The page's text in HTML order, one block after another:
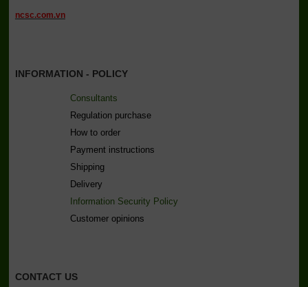
ncsc.com.vn
INFORMATION - POLICY
Consultants
Regulation purchase
How to order
Payment instructions
Shipping
Delivery
Information Security Policy
Customer opinions
CONTACT US